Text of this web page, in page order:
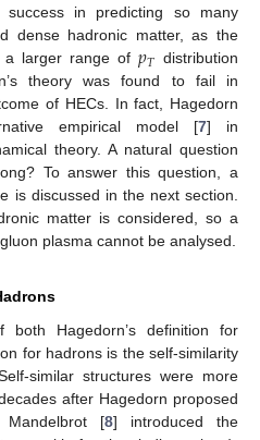
success in predicting so many
dense hadronic matter, as the
a larger range of 𝑝𝑇 distribution
theory was found to fail in
of HECs. In fact, Hagedorn
empirical model [7] in
theory. A natural question
To answer this question, a
is discussed in the next section.
matter is considered, so a
plasma cannot be analysed.
both Hagedorn’s definition for
for hadrons is the self-similarity
similar structures were more
after Hagedorn proposed
Mandelbrot [8] introduced the